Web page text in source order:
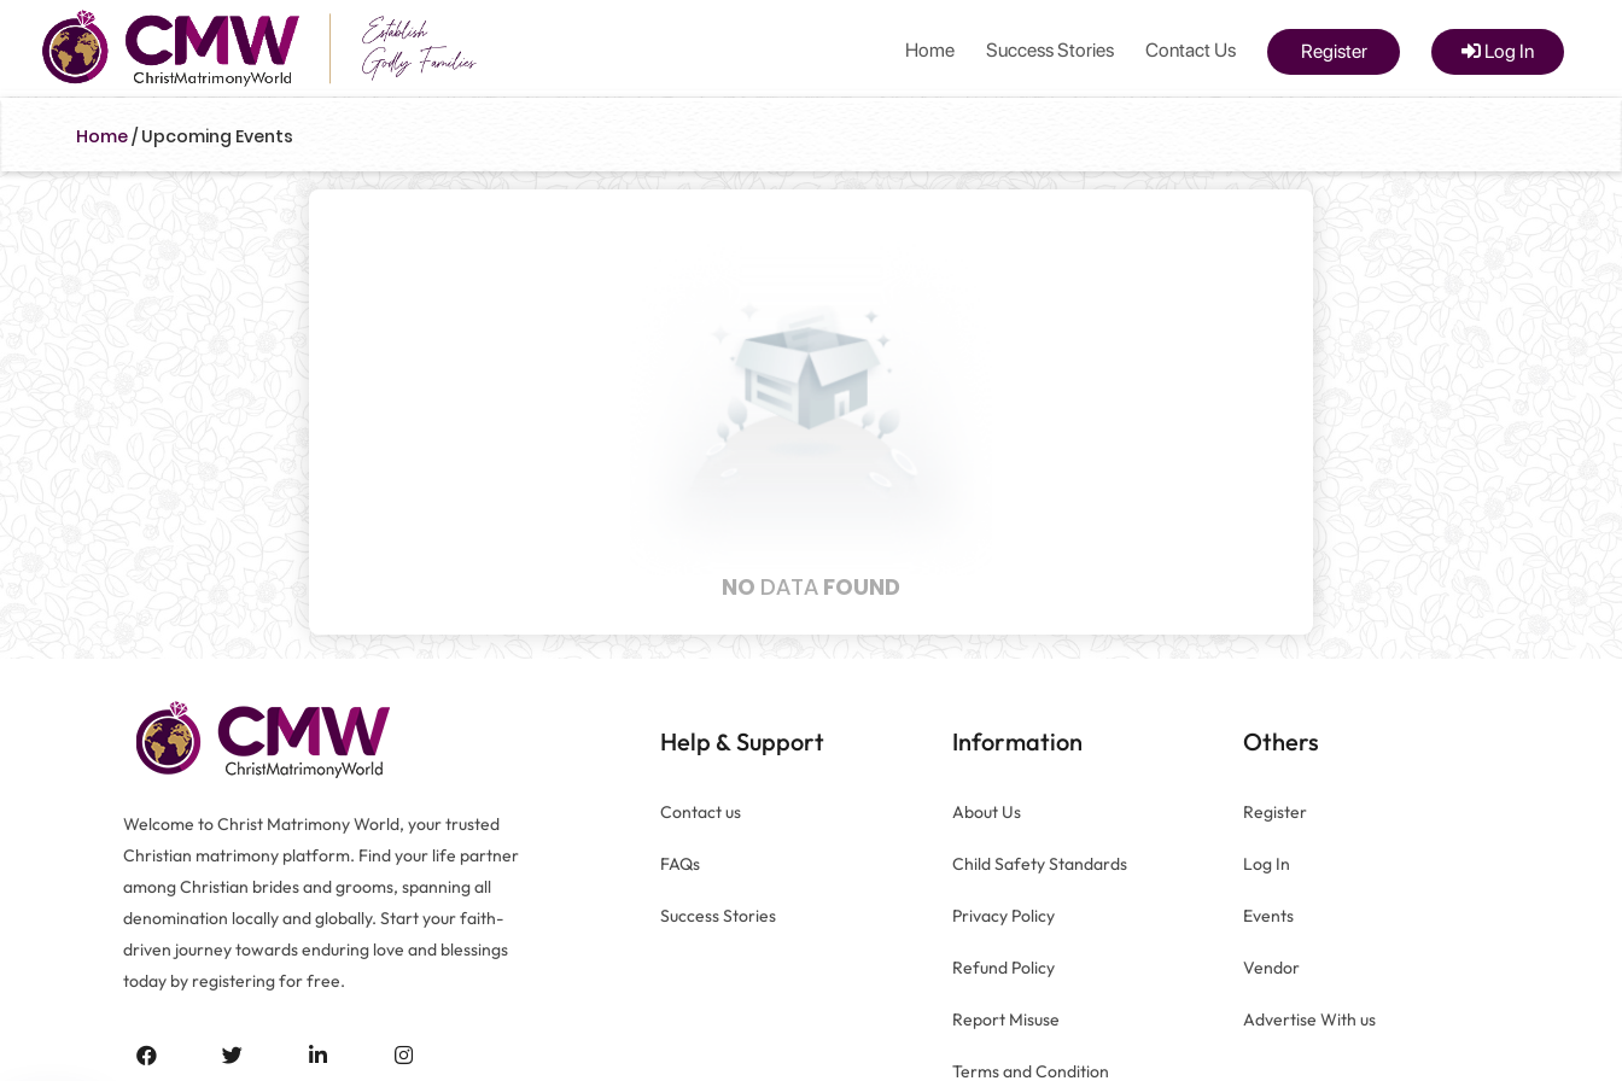
Home Success Stories Contact Us Register Log In
Home/ Upcoming Events
NO DATA FOUND
Welcome to Christ Matrimony World, your trusted
Christian matrimony platform. Find your life partner
among Christian brides and grooms, spanning all
denomination locally and globally. Start your faith-
driven journey towards enduring love and blessings
today by registering for free.
Help &Support
Contact us
FAQs
Success Stories
Information
About Us
Child Safety Standards
Privacy Policy
Refund Policy
Report Misuse
Terms and Condition
Others
Register
Log In
Events
Vendor
Advertise With us